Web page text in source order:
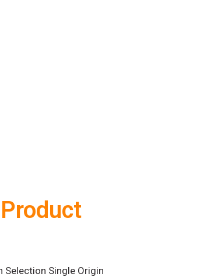
Selection Single Origin